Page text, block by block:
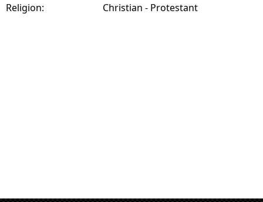
Religion:
Christian - Protestant